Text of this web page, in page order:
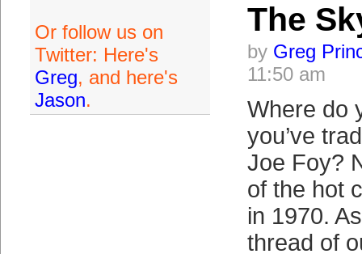
Or follow us on
Twitter: Here's
Greg, and here's
Jason.
The
by Greg
11:50 am
Where do
you’ve
Joe Foy?
of the hot
in 1970.
thread of